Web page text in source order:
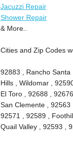
Jacuzzi Repair
Shower Repair
& More..
Cities and Zip Codes
92883 , Rancho
Hills , Wildomar ,
El Toro , 92688 ,
San Clemente , 92563
92571 , 92589 ,
Quail Valley , 92593 ,